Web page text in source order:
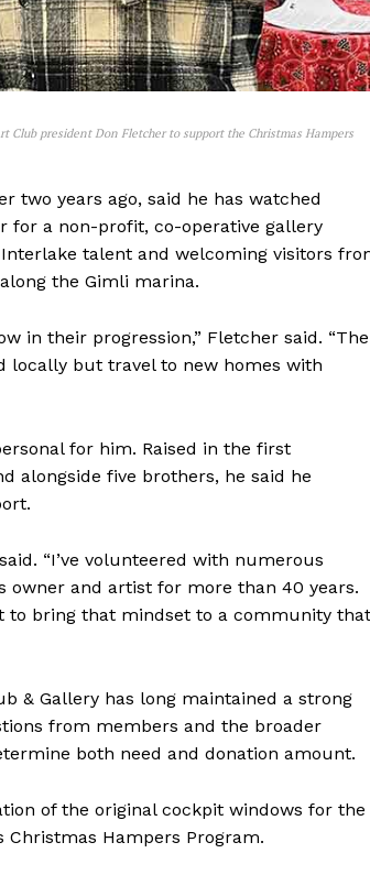
MB News 101
Advertising
Contact us
Club president Don Fletcher to support the Christmas Hampers
two years ago, said he has watched
for a non-profit, co-operative gallery
talent and welcoming visitors
the Gimli marina.
in their progression,” Fletcher said. “The
locally but travel to new homes with
for him. Raised in the first
alongside five brothers, he said he
“I’ve volunteered with numerous
owner and artist for more than 40 years.
to bring that mindset to a community that
& Gallery has long maintained a strong
from members and the broader
both need and donation amount.
of the original cockpit windows for the
Christmas Hampers Program.